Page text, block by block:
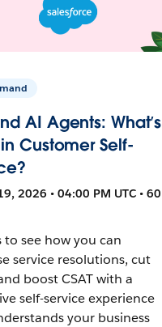
AI Agents: What’s
Customer Self-
2026 • 04:00 PM UTC • 60
to see how you can
service resolutions, cut
boost CSAT with a
self-service experience
your business